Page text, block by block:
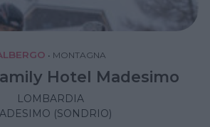
• MONTAGNA
Hotel Madesimo
LOMBARDIA
(SONDRIO)